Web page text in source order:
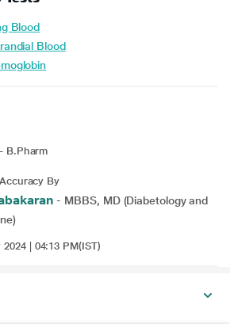
Blood
Blood
- B.Pharm
By
- MBBS, MD (Diabetology and
| 04:13 PM(IST)